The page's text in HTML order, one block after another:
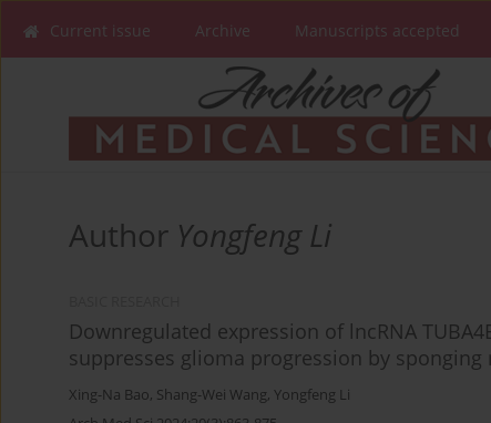
Current issue Archive Manuscripts accepted
Author Yongfeng Li
Downregulated expression of lncRNA
suppresses glioma progression by sponging
Xing-Na Bao, Shang-Wei Wang, Yongfeng Li